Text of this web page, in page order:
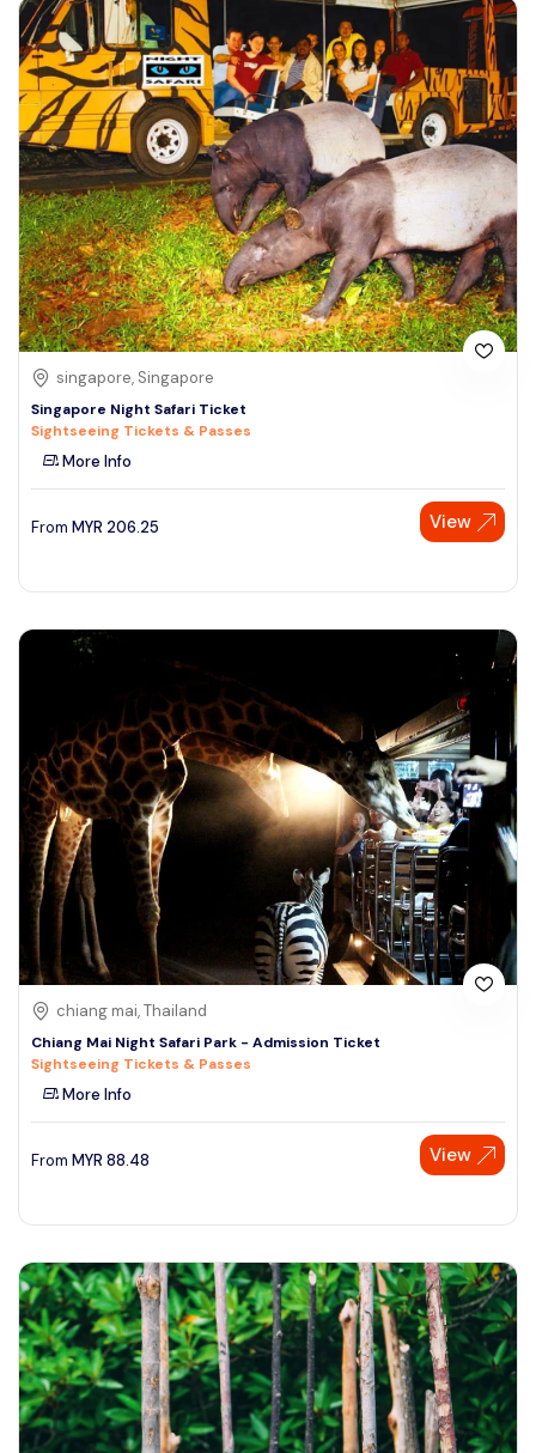
singapore, Singapore
Singapore Night Safari Ticket
Sightseeing Tickets & Passes
More Info
From MYR 206.25 View
chiang mai, Thailand
Chiang Mai Night Safari Park - Admission Ticket
Sightseeing Tickets & Passes
More Info
From MYR 88.48 View